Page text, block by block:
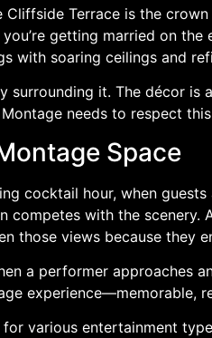
Cliffside Terrace is the
getting married on
with soaring ceilings and
surrounding it. The décor is
needs to respect
Space
cocktail hour, when
competes with the scenery.
those views because they
a performer approaches
experience—memorable,
various entertainment